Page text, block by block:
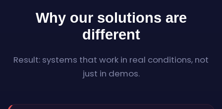
Why our solutions are
different
Result: systems that work in real conditions, not
just in demos.